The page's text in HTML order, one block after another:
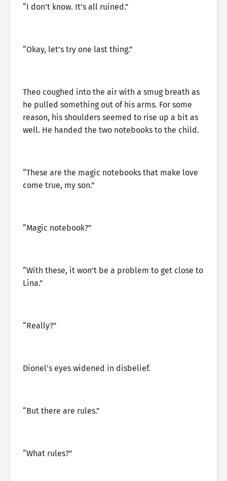
“I don’t know. It’s all ruined.”
“Okay, let’s try one last thing.”
Theo coughed into the air with a smug breath as
he pulled something out of his arms. For some
reason, his shoulders seemed to rise up a bit as
well. He handed the two notebooks to the child.
“These are the magic notebooks that make love
come true, my son.”
“Magic notebook?”
“With these, it won’t be a problem to get close to
Lina.”
“Really?”
Dionel’s eyes widened in disbelief.
“But there are rules.”
“What rules?”